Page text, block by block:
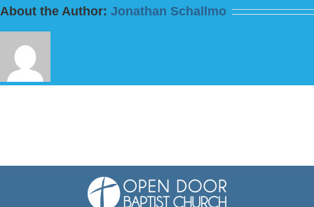
About the Author: Jonathan Schallmo